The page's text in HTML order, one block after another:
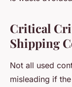
Critical
Shipping
Not all used
misleading if